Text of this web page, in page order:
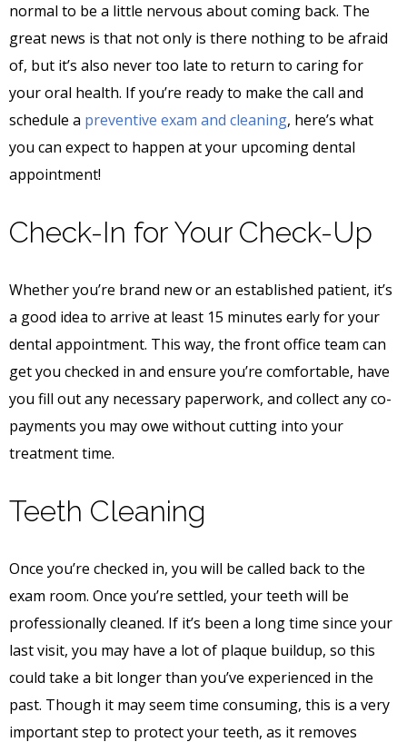
normal to be a little nervous about coming back. The
great news is that not only is there nothing to be afraid
of, but it’s also never too late to return to caring for
your oral health. If you’re ready to make the call and
schedule a preventive exam and cleaning, here’s what
you can expect to happen at your upcoming dental
appointment!
Check-In for Your Check-Up
Whether you’re brand new or an established patient, it’s
a good idea to arrive at least 15 minutes early for your
dental appointment. This way, the front office team can
get you checked in and ensure you’re comfortable, have
you fill out any necessary paperwork, and collect any co-
payments you may owe without cutting into your
treatment time.
Teeth Cleaning
Once you’re checked in, you will be called back to the
exam room. Once you’re settled, your teeth will be
professionally cleaned. If it’s been a long time since your
last visit, you may have a lot of plaque buildup, so this
could take a bit longer than you’ve experienced in the
past. Though it may seem time consuming, this is a very
important step to protect your teeth, as it removes